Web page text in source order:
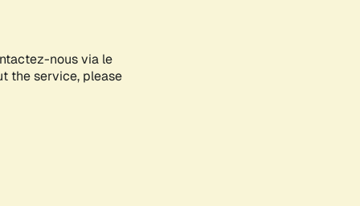
nous via le
the service, please